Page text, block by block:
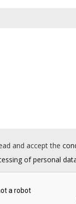
and accept the
of personal